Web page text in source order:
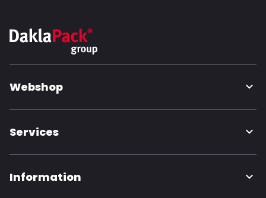
Webshop
Services
Information